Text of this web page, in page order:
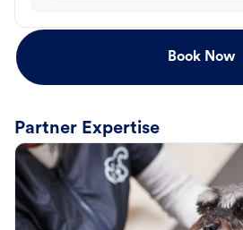
Book Now
Partner Expertise